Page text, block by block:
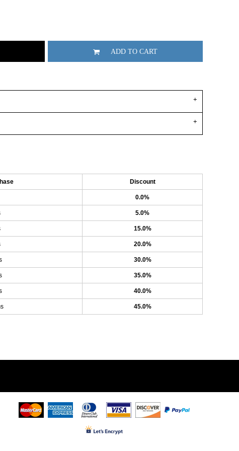
ADD TO CART
Discount
0.0%
5.0%
15.0%
20.0%
30.0%
35.0%
40.0%
45.0%